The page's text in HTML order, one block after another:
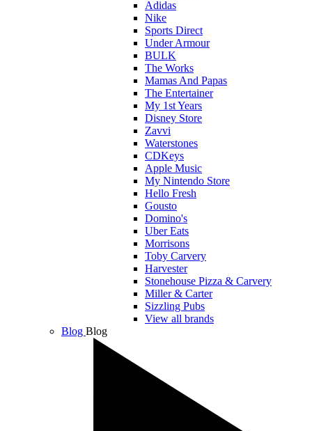
Adidas
Nike
Sports Direct
Under Armour
BULK
The Works
Mamas And Papas
The Entertainer
My 1st Years
Disney Store
Zavvi
Waterstones
CDKeys
Apple Music
My Nintendo Store
Hello Fresh
Gousto
Domino's
Uber Eats
Morrisons
Toby Carvery
Harvester
Stonehouse Pizza & Carvery
Miller & Carter
Sizzling Pubs
View all brands
Blog Blog